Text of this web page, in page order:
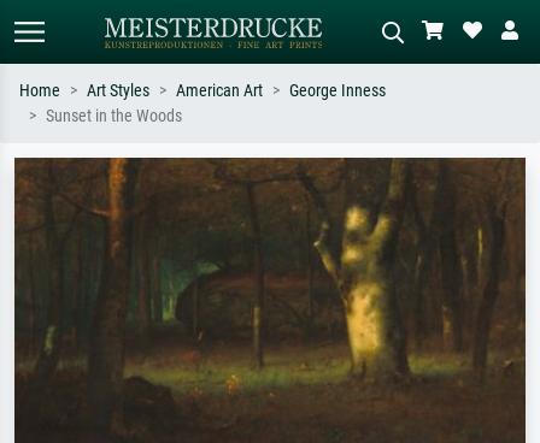
Search by artist, work title or style –
e.g. Monet, Starry Night,
Impressionism, Hokusai wave, nude.
Describe the scene – e.g. green
meadow, abstract with lots of red, dark
oil painting, standing nude next to a
Home Art Styles American Art
George Inness
Sunset in the Woods